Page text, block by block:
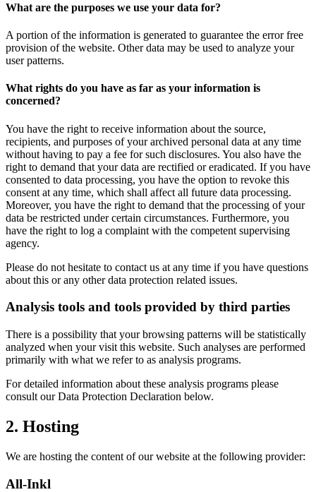
What are the purposes we use your data for?
A portion of the information is generated to guarantee the error free
provision of the website. Other data may be used to analyze your
user patterns.
What rights do you have as far as your information is
concerned?
You have the right to receive information about the source,
recipients, and purposes of your archived personal data at any time
without having to pay a fee for such disclosures. You also have the
right to demand that your data are rectified or eradicated. If you have
consented to data processing, you have the option to revoke this
consent at any time, which shall affect all future data processing.
Moreover, you have the right to demand that the processing of your
data be restricted under certain circumstances. Furthermore, you
have the right to log a complaint with the competent supervising
agency.
Please do not hesitate to contact us at any time if you have questions
about this or any other data protection related issues.
Analysis tools and tools provided by third parties
There is a possibility that your browsing patterns will be statistically
analyzed when your visit this website. Such analyses are performed
primarily with what we refer to as analysis programs.
For detailed information about these analysis programs please
consult our Data Protection Declaration below.
2. Hosting
We are hosting the content of our website at the following provider:
All-Inkl